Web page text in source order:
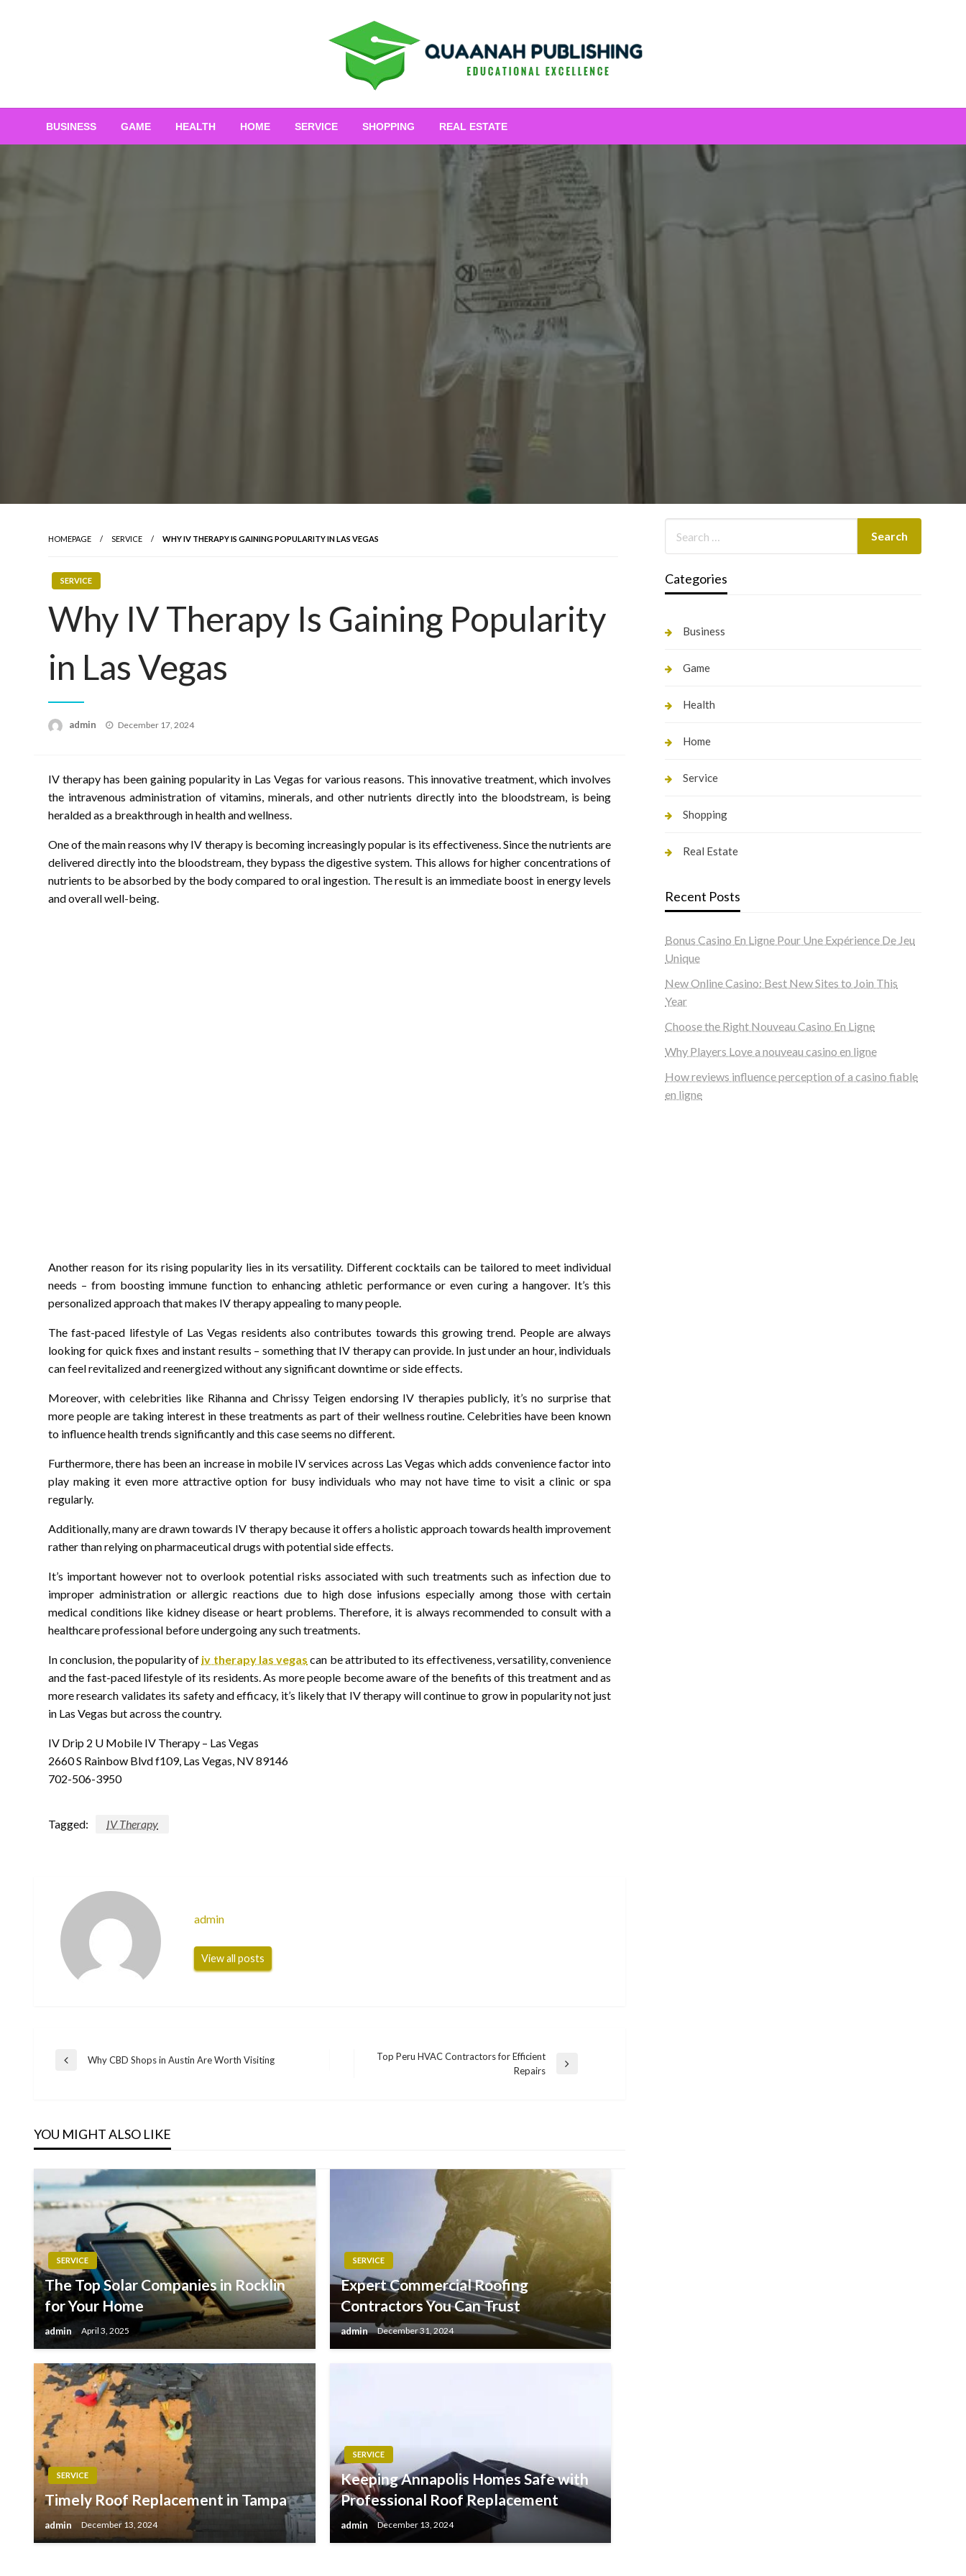
Quaanah Publishing
BUSINESS GAME HEALTH HOME SERVICE SHOPPING REAL ESTATE
HOMEPAGE SERVICE WHY IV THERAPY IS GAINING POPULARITY IN LAS VEGAS
SERVICE
Why IV Therapy Is Gaining Popularity
in Las Vegas
admin
Posted
December 17, 2024
IV therapy has been gaining popularity in Las Vegas for various reasons. This innovative treatment, which involves
the intravenous administration of vitamins, minerals, and other nutrients directly into the bloodstream, is being
heralded as a breakthrough in health and wellness.
One of the main reasons why IV therapy is becoming increasingly popular is its effectiveness. Since the nutrients are
delivered directly into the bloodstream, they bypass the digestive system. This allows for higher concentrations of
nutrients to be absorbed by the body compared to oral ingestion. The result is an immediate boost in energy levels
and overall well-being.
Another reason for its rising popularity lies in its versatility. Different cocktails can be tailored to meet individual
needs – from boosting immune function to enhancing athletic performance or even curing a hangover. It’s this
personalized approach that makes IV therapy appealing to many people.
The fast-paced lifestyle of Las Vegas residents also contributes towards this growing trend. People are always
looking for quick fixes and instant results – something that IV therapy can provide. In just under an hour, individuals
can feel revitalized and reenergized without any significant downtime or side effects.
Moreover, with celebrities like Rihanna and Chrissy Teigen endorsing IV therapies publicly, it’s no surprise that
more people are taking interest in these treatments as part of their wellness routine. Celebrities have been known
to influence health trends significantly and this case seems no different.
Furthermore, there has been an increase in mobile IV services across Las Vegas which adds convenience factor into
play making it even more attractive option for busy individuals who may not have time to visit a clinic or spa
regularly.
Additionally, many are drawn towards IV therapy because it offers a holistic approach towards health improvement
rather than relying on pharmaceutical drugs with potential side effects.
It’s important however not to overlook potential risks associated with such treatments such as infection due to
improper administration or allergic reactions due to high dose infusions especially among those with certain
medical conditions like kidney disease or heart problems. Therefore, it is always recommended to consult with a
healthcare professional before undergoing any such treatments.
In conclusion, the popularity of iv therapy las vegas can be attributed to its effectiveness, versatility, convenience
and the fast-paced lifestyle of its residents. As more people become aware of the benefits of this treatment and as
more research validates its safety and efficacy, it’s likely that IV therapy will continue to grow in popularity not just
in Las Vegas but across the country.
IV Drip 2 U Mobile IV Therapy – Las Vegas
2660 S Rainbow Blvd f109, Las Vegas, NV 89146
702-506-3950
Tagged: IV Therapy
admin
View all posts
Post
Previous
Why CBD Shops in Austin Are Worth Visiting
Top Peru HVAC Contractors for Efficient
Repairs
YOU MIGHT ALSO LIKE
SERVICE
The Top Solar Companies in Rocklin
for Your Home
admin April 3, 2025
SERVICE
Expert Commercial Roofing
Contractors You Can Trust
admin December 31, 2024
SERVICE
Timely Roof Replacement in Tampa
admin December 13, 2024
SERVICE
Keeping Annapolis Homes Safe with
Professional Roof Replacement
admin December 13, 2024
Categories
Business
Game
Health
Home
Service
Shopping
Real Estate
Recent Posts
Bonus Casino En Ligne Pour Une Expérience De Jeu
Unique
New Online Casino: Best New Sites to Join This
Year
Choose the Right Nouveau Casino En Ligne
Why Players Love a nouveau casino en ligne
How reviews influence perception of a casino fiable
en ligne